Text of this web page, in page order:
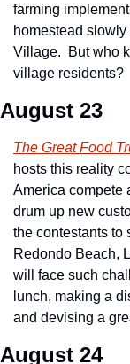
farming
homestead
Village.  But who
village residents?
August 23
The Great Food
hosts this reality
America compete
drum up new
the contestants to
Redondo Beach,
will face such
lunch, making a
and devising a
August 24